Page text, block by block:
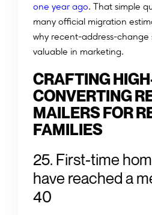
one year ago. That simple
many official migration
why recent-address-change
valuable in marketing.
CRAFTING
CONVERTING
MAILERS FOR
FAMILIES
25. First-time
have reached a
40